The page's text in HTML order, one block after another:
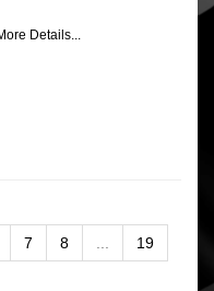
Details...
7 8 19